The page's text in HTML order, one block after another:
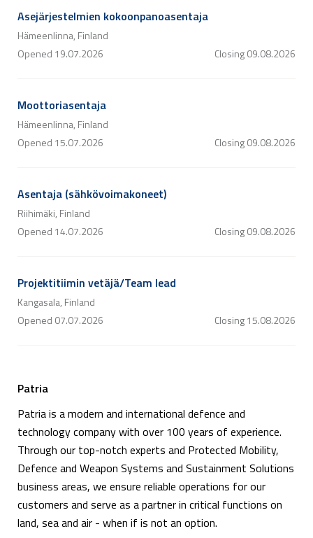
Asejärjestelmien kokoonpanoasentaja
Hämeenlinna, Finland
Opened 19.07.2026 Closing09.08.2026
Moottoriasentaja
Hämeenlinna, Finland
Opened 15.07.2026 Closing09.08.2026
Asentaja (sähkövoimakoneet)
Riihimäki, Finland
Opened 14.07.2026 Closing09.08.2026
Projektitiimin vetäjä/Team lead
Kangasala, Finland
Opened 07.07.2026 Closing15.08.2026
Patria
Patria is a modern and international defence and
technology company with over 100 years of experience.
Through our top-notch experts and Protected Mobility,
Defence and Weapon Systems and Sustainment Solutions
business areas, we ensure reliable operations for our
customers and serve as a partner in critical functions on
land, sea and air - when if is not an option.